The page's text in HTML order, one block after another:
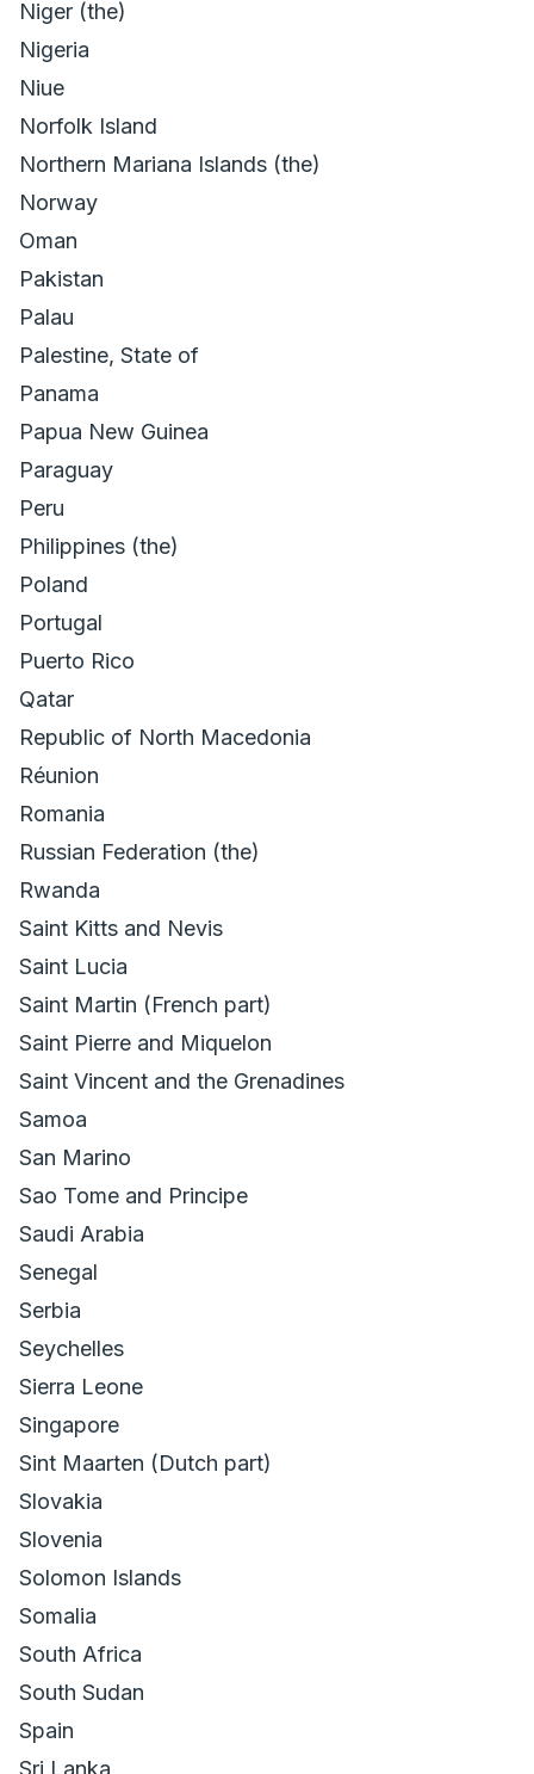
Niger (the)
Nigeria
Niue
Norfolk Island
Northern Mariana Islands (the)
Norway
Oman
Pakistan
Palau
Palestine, State of
Panama
Papua New Guinea
Paraguay
Peru
Philippines (the)
Poland
Portugal
Puerto Rico
Qatar
Republic of North Macedonia
Réunion
Romania
Russian Federation (the)
Rwanda
Saint Kitts and Nevis
Saint Lucia
Saint Martin (French part)
Saint Pierre and Miquelon
Saint Vincent and the Grenadines
Samoa
San Marino
Sao Tome and Principe
Saudi Arabia
Senegal
Serbia
Seychelles
Sierra Leone
Singapore
Sint Maarten (Dutch part)
Slovakia
Slovenia
Solomon Islands
Somalia
South Africa
South Sudan
Spain
Sri Lanka